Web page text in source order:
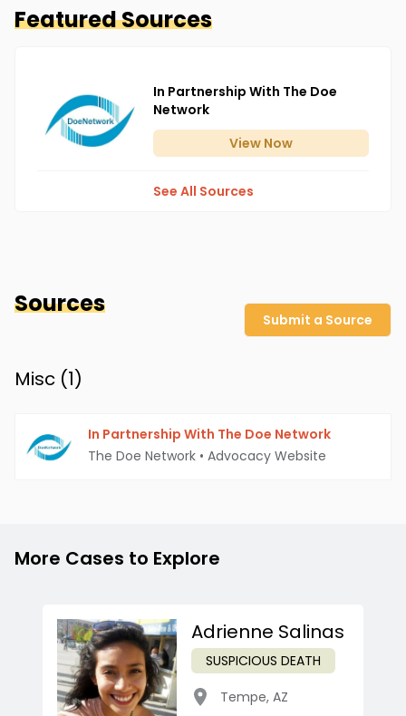
Featured Sources
In Partnership With The Doe
Network
View Now
See All Sources
Sources
Submit a Source
Misc (1)
In Partnership With The Doe Network
The Doe Network • Advocacy Website
More Cases to Explore
Adrienne Salinas
SUSPICIOUS DEATH
Tempe, AZ